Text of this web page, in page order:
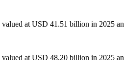
valued at USD 41.51 billion in 2025
valued at USD 48.20 billion in 2025